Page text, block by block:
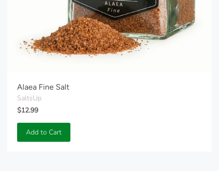
Alaea Fine Salt
SaltsUp
$12.99
Add to Cart